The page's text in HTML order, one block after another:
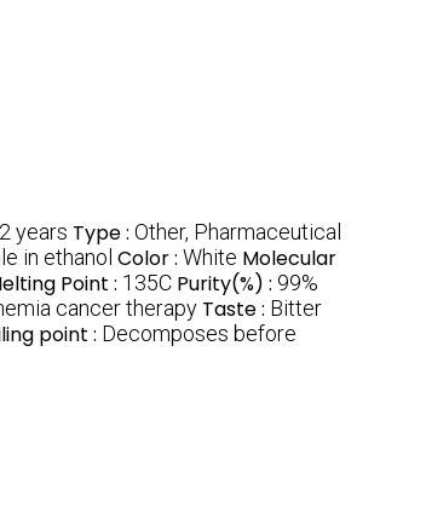
2 years Type : Other, Pharmaceutical
in ethanol Color : White Molecular
Point : 135C Purity(%) : 99%
cancer therapy Taste : Bitter
point : Decomposes before